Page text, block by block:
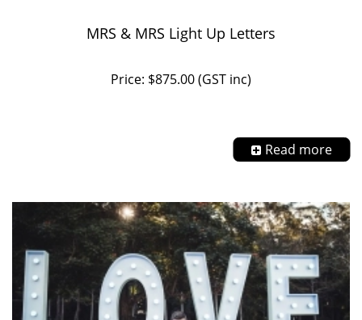
MRS & MRS Light Up Letters
Price: $875.00 (GST inc)
Read more